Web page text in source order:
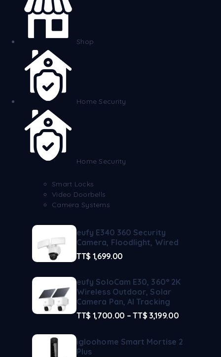
Shop
Home Security
Home Security
Smart Locks
Video Doorbells
Camera Systems
eufy E340 360 Security
Camera, Floodlight, Wired
TT$ 1,699.00
eufy SoloCam E30, 360° 2K
Wireless Outdoor, Solar
Camera Pan, AI Tracking
TT$ 1,700.00 – TT$ 3,199.00
igloohome Smart Mortise 2
Plus